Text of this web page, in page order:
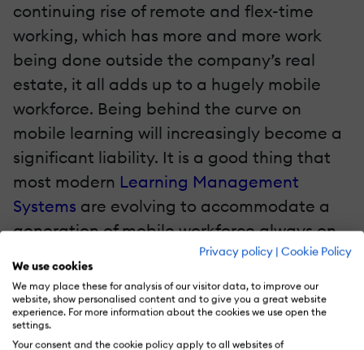
Privacy policy | Cookie Policy
We use cookies
We may place these for analysis of our visitor data, to improve our
website, show personalised content and to give you a great website
experience. For more information about the cookies we use open the
settings.
Your consent and the cookie policy apply to all websites of
continuing rise of remote and flex-time
working, which has more and more work
being done outside the company’s real
estate, it all adds up to a hugely mobile
workforce. Being behind the curve on
mobile learning will increasingly become a
significant liability. It is a good thing that
most modern Learning Management
Systems are evolving to accommodate a
generation of mobile workforce always on
the go and seeking bite-size content
designed for easy consumption.
4. Robust And Secure mLearning Apps